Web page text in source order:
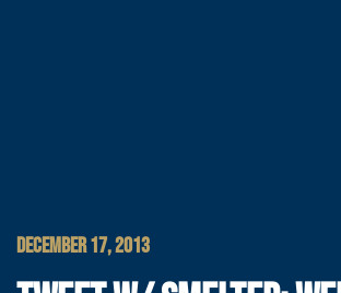
DECEMBER 17, 2013